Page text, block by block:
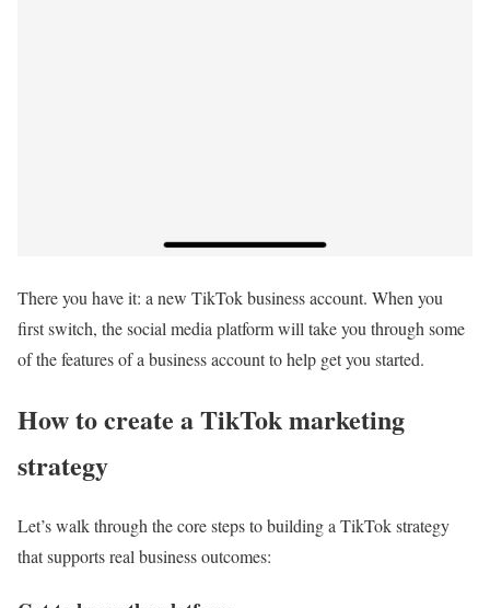
There you have it: a new TikTok business account. When you
first switch, the social media platform will take you through some
of the features of a business account to help get you started.
How to create a TikTok marketing
strategy
Let’s walk through the core steps to building a TikTok strategy
that supports real business outcomes: